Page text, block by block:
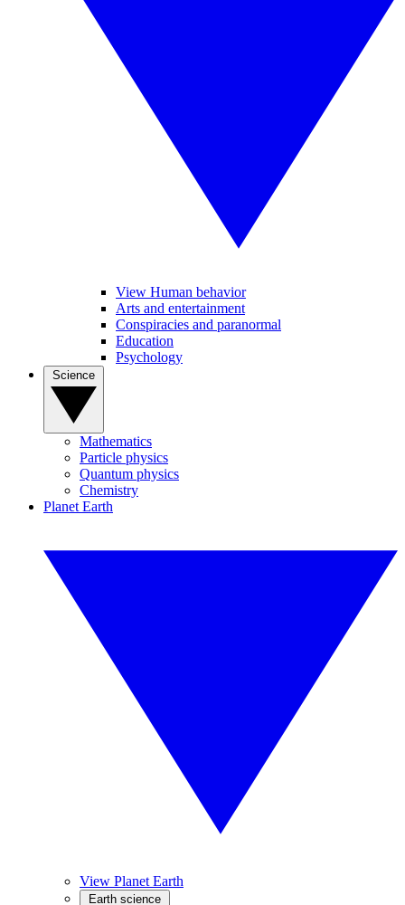
View Human behavior
Arts and entertainment
Conspiracies and paranormal
Education
Psychology
Mathematics
Particle physics
Quantum physics
Chemistry
Planet Earth
View Planet Earth